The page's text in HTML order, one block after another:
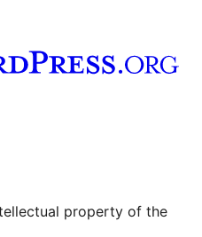
property of the